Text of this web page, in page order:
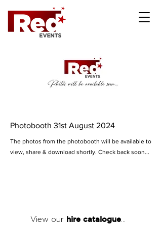
Photobooth 31st August 2024
The photos from the photobooth will be available to
view, share & download shortly. Check back soon...
View our hire catalogue